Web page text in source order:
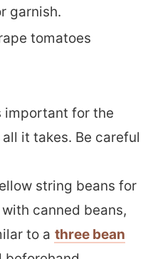
garnish.
important for the
it takes. Be careful
string beans for
canned beans,
to a three bean